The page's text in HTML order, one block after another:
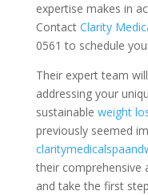
expertise makes in
Contact Clarity
0561 to schedule
Their expert team
addressing your
sustainable weight
previously seemed
their comprehensive
and take the first